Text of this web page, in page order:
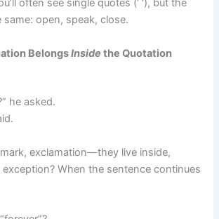
often see single quotes (‘ ’), but the
same: open, speak, close.
BelongsInside the Quotation
he asked.
exclamation—they live inside,
When the sentence continues